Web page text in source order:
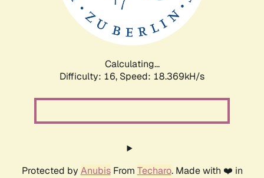
Calculating...
Difficulty: 16, Speed: 18.369kH/s
Protected by AnubisFrom Techaro. Made with ❤️ in